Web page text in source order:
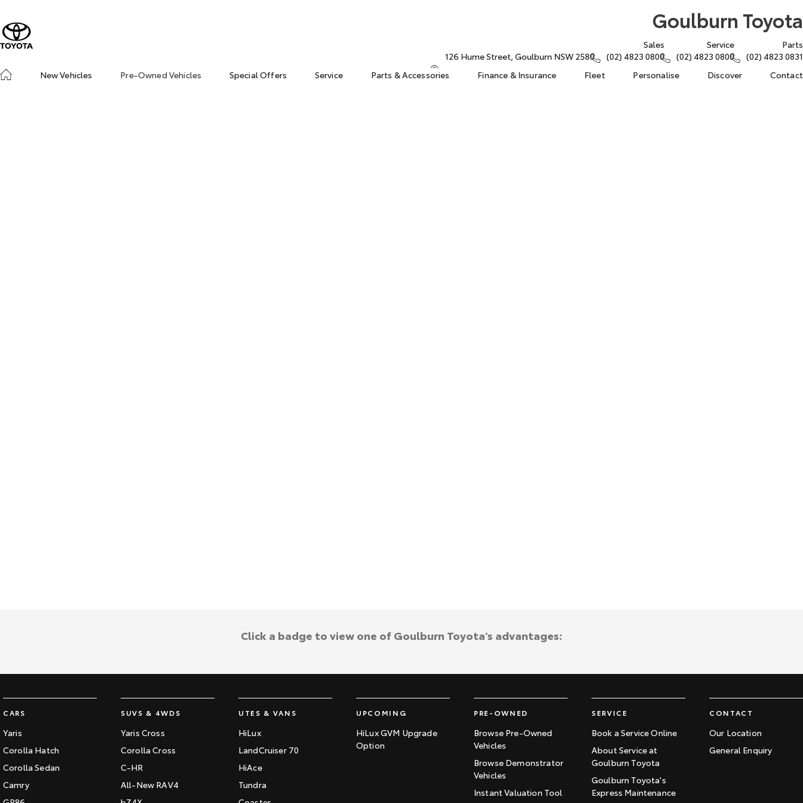
Goulburn Toyota
126 Hume Street, Goulburn NSW 2580
Sales
(02) 4823 0800
Service
(02) 4823 0800
Parts
(02) 4823 0831
New Vehicles
Pre-Owned Vehicles Special Offers Service Parts & Accessories Finance & Insurance Fleet Personalise Discover Contact
CARS
Yaris
Corolla Hatch
Corolla Sedan
Camry
SUVS & 4WDS
Yaris Cross
Corolla Cross
C-HR
All-New RAV4
UTES & VANS
HiLux
LandCruiser 70
HiAce
Tundra
UPCOMING
HiLux GVM Upgrade
Option
PRE-OWNED
Browse Pre-Owned
Vehicles
Browse Demonstrator
Vehicles
Instant Valuation Tool
SERVICE
Book a Service Online
About Service at
Goulburn Toyota
Goulburn Toyota's
Express Maintenance
CONTACT
Our Location
General Enquiry
Click a badge to view one of Goulburn Toyota's advantages: